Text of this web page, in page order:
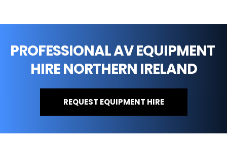
PROFESSIONAL AV EQUIPMENT
HIRE NORTHERN IRELAND
REQUEST EQUIPMENT HIRE